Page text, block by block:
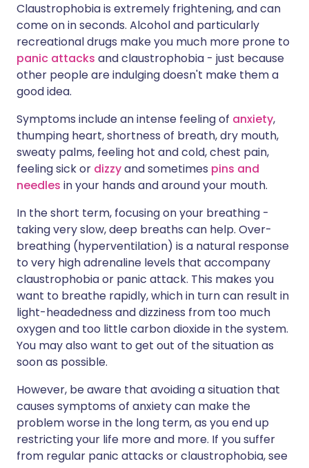
Claustrophobia is extremely frightening, and can
come on in seconds. Alcohol and particularly
recreational drugs make you much more prone to
panic attacks and claustrophobia - just because
other people are indulging doesn't make them a
good idea.
Symptoms include an intense feeling of anxiety,
thumping heart, shortness of breath, dry mouth,
sweaty palms, feeling hot and cold, chest pain,
feeling sick or dizzyand sometimes pins and
needles in your hands and around your mouth.
In the short term, focusing on your breathing -
taking very slow, deep breaths can help. Over-
breathing (hyperventilation) is a natural response
to very high adrenaline levels that accompany
claustrophobia or panic attack. This makes you
want to breathe rapidly, which in turn can result in
light-headedness and dizziness from too much
oxygen and too little carbon dioxide in the system.
You may also want to get out of the situation as
soon as possible.
However, be aware that avoiding a situation that
causes symptoms of anxiety can make the
problem worse in the long term, as you end up
restricting your life more and more. If you suffer
from regular panic attacks or claustrophobia, see